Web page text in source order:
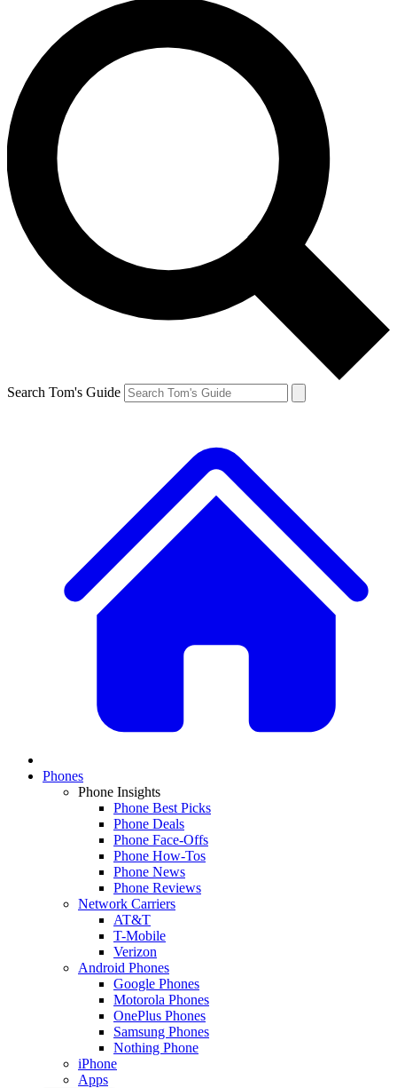
Search Tom's Guide
Phones
Phone Insights
Phone Best Picks
Phone Deals
Phone Face-Offs
Phone How-Tos
Phone News
Phone Reviews
Network Carriers
AT&T
T-Mobile
Verizon
Android Phones
Google Phones
Motorola Phones
OnePlus Phones
Samsung Phones
Nothing Phone
iPhone
Apps